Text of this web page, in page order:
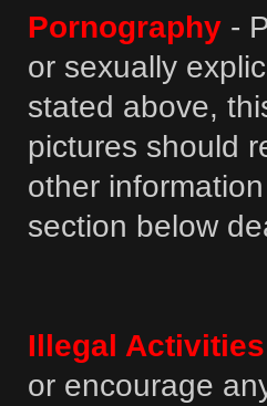
Pornography-
or sexually
stated above,
pictures should
other
section below
Illegal Activities
or encourage